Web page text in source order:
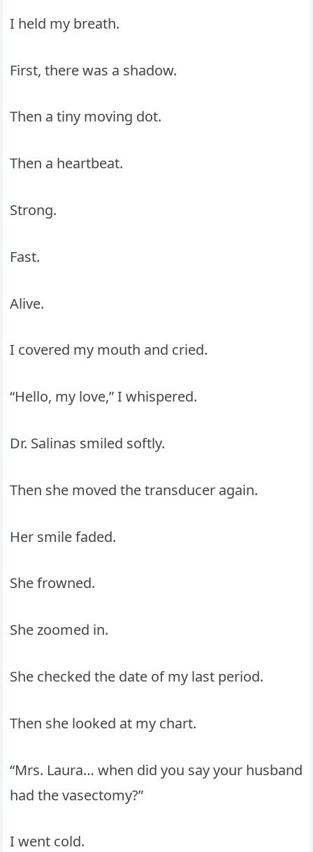
I held my breath.
First, there was a shadow.
Then a tiny moving dot.
Then a heartbeat.
Strong.
Fast.
Alive.
I covered my mouth and cried.
“Hello, my love,” I whispered.
Dr. Salinas smiled softly.
Then she moved the transducer again.
Her smile faded.
She frowned.
She zoomed in.
She checked the date of my last period.
Then she looked at my chart.
“Mrs. Laura… when did you say your husband
had the vasectomy?”
I went cold.